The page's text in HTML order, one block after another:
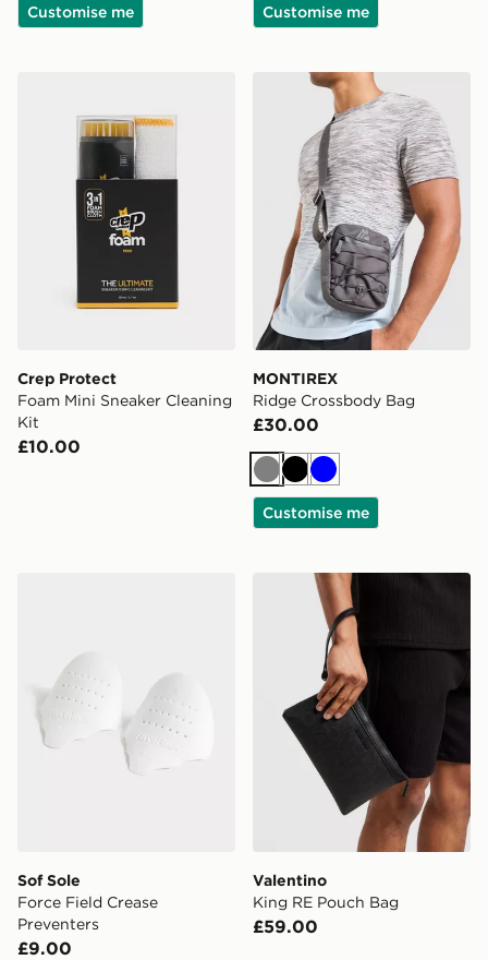
Customise me Customise me
Crep Protect Foam Mini Sneaker Cleaning Kit
Crep Protect
Foam Mini Sneaker Cleaning
Kit
£10.00
MONTIREX Ridge
MONTIREX
Ridge Crossbody Bag
£30.00
GreyBlack
Blue
Customise me
Sof Sole Force Field Crease Preventers
Sof Sole
Force Field Crease
Preventers
£9.00
Valentino King RE Pouch
Valentino
King RE Pouch Bag
£59.00